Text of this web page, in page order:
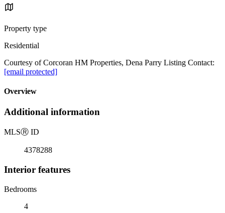
Property type
Residential
Courtesy of Corcoran HM Properties, Dena Parry Listing Contact:
[email protected]
Overview
Additional information
MLSⓇ ID
4378288
Interior features
Bedrooms
4